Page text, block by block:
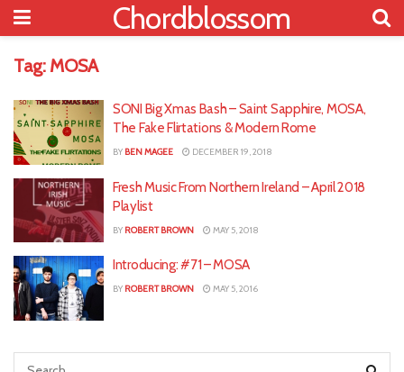
Chordblossom
Tag: MOSA
SONI Big Xmas Bash – Saint Sapphire, MOSA,
The Fake Flirtations & Modern Rome
BY BEN MAGEE DECEMBER 19, 2018
Fresh Music From Northern Ireland – April 2018
Playlist
BY ROBERT BROWN MAY 5, 2018
Introducing: #71 – MOSA
BY ROBERT BROWN MAY 5, 2016